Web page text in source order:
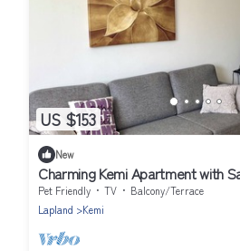
US $153
New
Charming Kemi Apartment with
Free Parking
Pet Friendly TV
Balcony/Terrace
Lapland
Kemi